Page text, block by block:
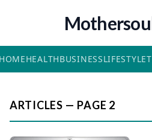
HEALTHBUSINESSLIFESTYLE
ARTICLES — PAGE 2